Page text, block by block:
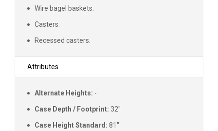
Wire bagel baskets.
Casters.
Recessed casters.
Attributes
Alternate Heights: -
Case Depth / Footprint: 32"
Case Height Standard: 81"